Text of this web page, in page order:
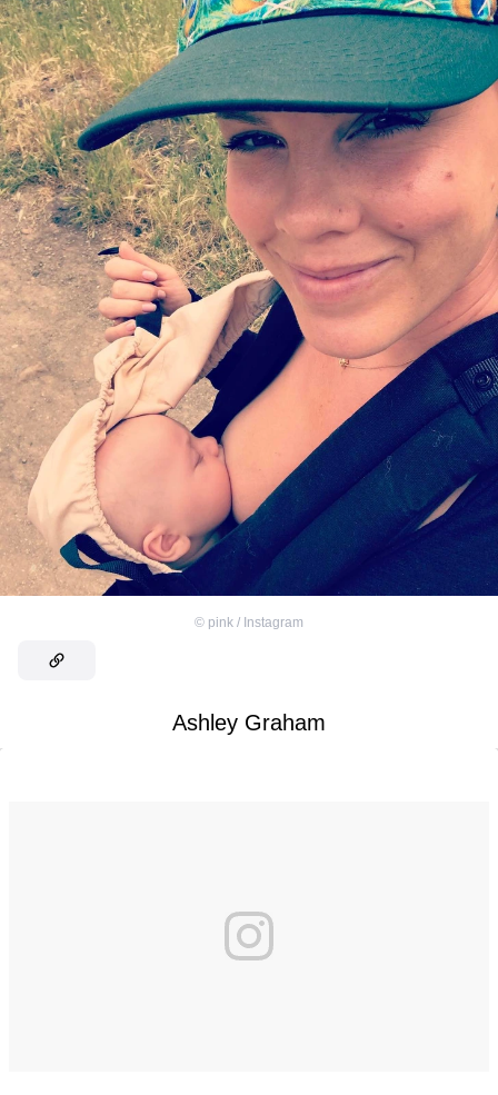
© pink / Instagram
Ashley Graham